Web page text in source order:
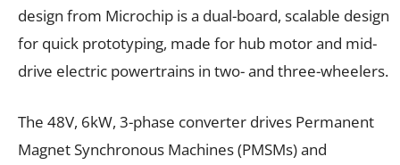
design from Microchip is a dual-board, scalable design
for quick prototyping, made for hub motor and mid-
drive electric powertrains in two- and three-wheelers.
The 48V, 6kW, 3-phase converter drives Permanent
Magnet Synchronous Machines (PMSMs) and